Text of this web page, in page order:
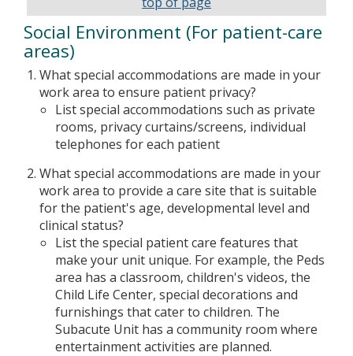
Social Environment (For patient-care
areas)
What special accommodations are made in your
work area to ensure patient privacy?
List special accommodations such as private
rooms, privacy curtains/screens, individual
telephones for each patient
What special accommodations are made in your
work area to provide a care site that is suitable
for the patient's age, developmental level and
clinical status?
List the special patient care features that
make your unit unique. For example, the Peds
area has a classroom, children's videos, the
Child Life Center, special decorations and
furnishings that cater to children. The
Subacute Unit has a community room where
entertainment activities are planned.